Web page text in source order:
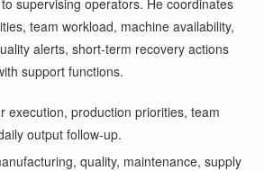
supervising operators. He coordinates
team workload, machine availability,
alerts, short-term recovery actions
support functions.
execution, production priorities, team
output follow-up.
quality, maintenance, supply